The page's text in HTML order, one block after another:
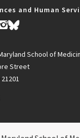
and Human
School of
Street